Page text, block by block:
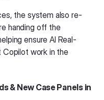
the system also re-
handing off the
ensure AI Real-
Copilot work in the
& New Case Panels in